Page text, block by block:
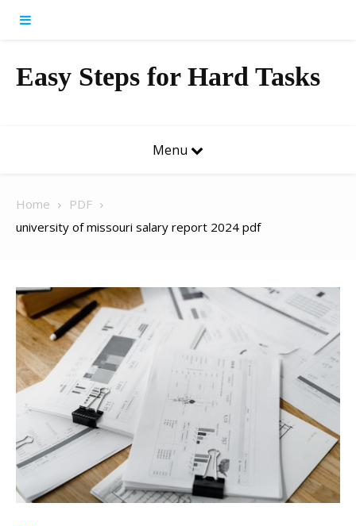
Easy Steps for Hard Tasks
Menu
Home
PDF
university of missouri salary report 2024 pdf